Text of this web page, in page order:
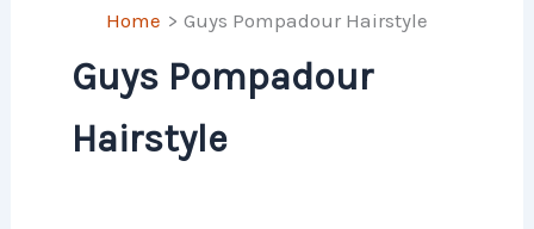
Home Guys Pompadour Hairstyle
Guys Pompadour
Hairstyle